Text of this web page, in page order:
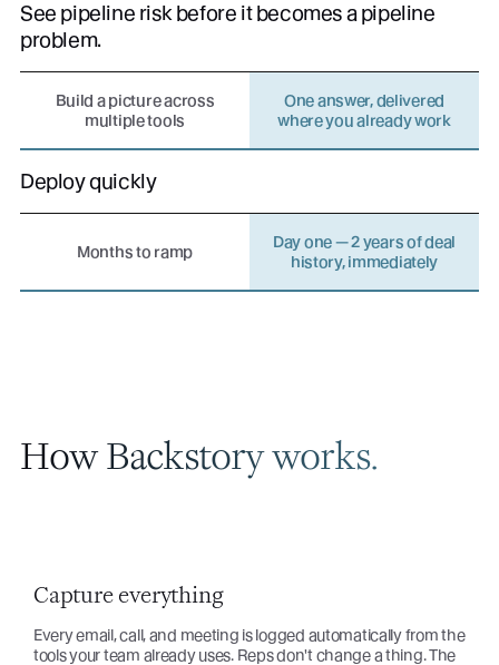
See pipeline risk before it becomes a pipeline
problem.
Build a picture across
multiple tools
One answer, delivered
where you already work
Deploy quickly
Months to ramp
Day one — 2 years of deal
history, immediately
How Backstory works.
Capture everything
Every email, call, and meeting is logged automatically from the
tools your team already uses. Reps don't change a thing. The